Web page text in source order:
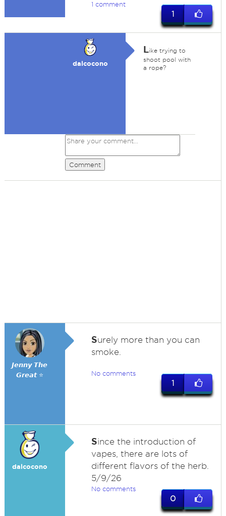
1 comment
1
dalcocono
Like trying to
shoot pool with
a rope?
Comment
𝙅𝙚𝙣𝙣𝙮 𝙏𝙝𝙚
𝙂𝙧𝙚𝙖𝙩 ⭐
Surely more than you can
smoke.
No comments
1
dalcocono
Since the introduction of
vapes, there are lots of
different flavors of the herb.
5/9/26
No comments
0